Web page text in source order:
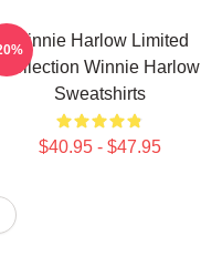
Winnie Harlow Limited
Collection Winnie Harlow
Sweatshirts
$40.95 - $47.95